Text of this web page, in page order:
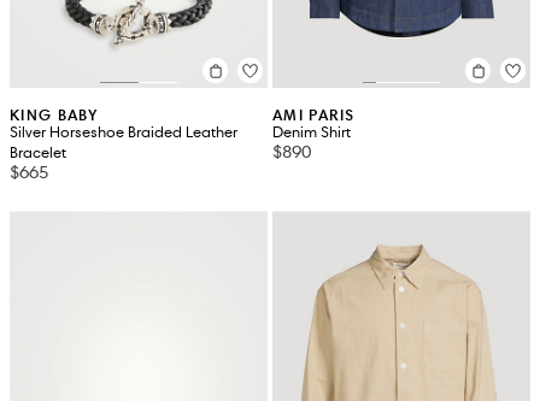
KING BABY
Silver Horseshoe Braided Leather
Bracelet
$665
AMI PARIS
Denim Shirt
$890